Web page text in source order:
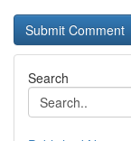
Search